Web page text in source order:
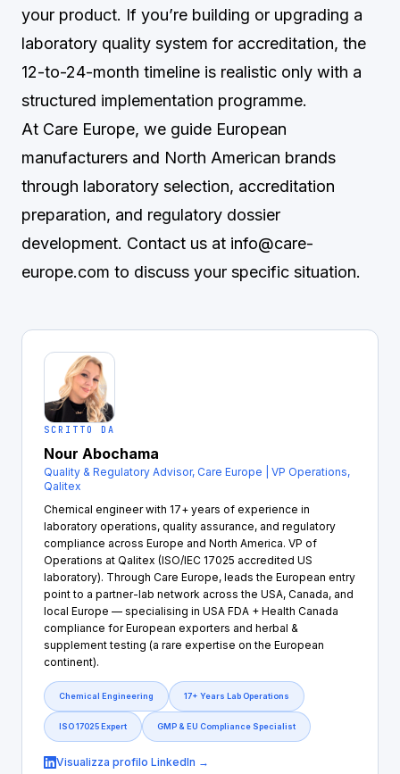
your product. If you’re building or upgrading a
laboratory quality system for accreditation, the
12-to-24-month timeline is realistic only with a
structured implementation programme.
At Care Europe, we guide European
manufacturers and North American brands
through laboratory selection, accreditation
preparation, and regulatory dossier
development. Contact us at info@care-
europe.com to discuss your specific situation.
SCRITTO DA
Nour Abochama
Quality & Regulatory Advisor, Care Europe | VP Operations,
Qalitex
Chemical engineer with 17+ years of experience in
laboratory operations, quality assurance, and regulatory
compliance across Europe and North America. VP of
Operations at Qalitex (ISO/IEC 17025 accredited US
laboratory). Through Care Europe, leads the European entry
point to a partner-lab network across the USA, Canada, and
local Europe — specialising in USA FDA + Health Canada
compliance for European exporters and herbal &
supplement testing (a rare expertise on the European
continent).
Chemical Engineering 17+ Years Lab Operations
ISO 17025 Expert GMP & EU Compliance Specialist
Visualizza profilo LinkedIn →